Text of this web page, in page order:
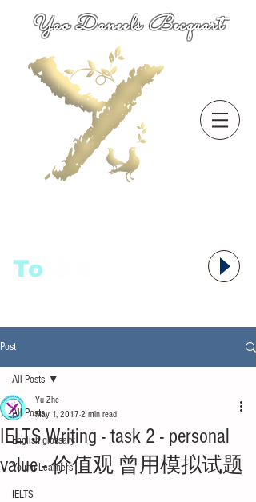
Yao Daneels Becquart
To
Post
All Posts
English glossary
Young Learners
IELTS
All Posts
IELTS Writing - task 2 - personal
value - 价值观 曾用模拟试题
Yu Zhe
May 1, 2017 2 min read